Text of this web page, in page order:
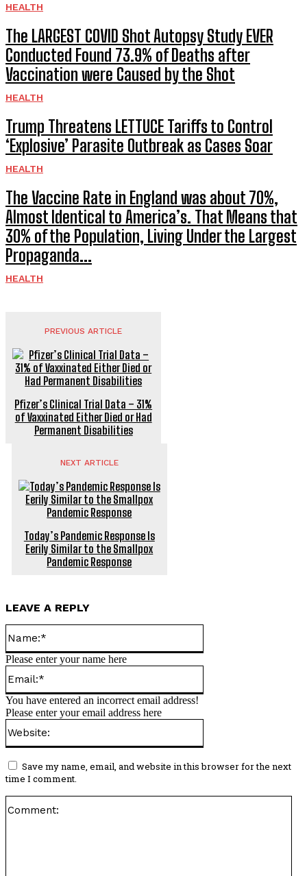
HEALTH
The LARGEST COVID Shot Autopsy Study EVER
Conducted Found 73.9% of Deaths after
Vaccination were Caused by the Shot
HEALTH
Trump Threatens LETTUCE Tariffs to Control
‘Explosive’ Parasite Outbreak as Cases Soar
HEALTH
The Vaccine Rate in England was about 70%,
Almost Identical to America’s. That Means that
30% of the Population, Living Under the Largest
Propaganda...
HEALTH
PREVIOUS ARTICLE
Pfizer’s Clinical Trial Data – 31%
of Vaxxinated Either Died or Had
Permanent Disabilities
NEXT ARTICLE
Today’s Pandemic Response Is
Eerily Similar to the Smallpox
Pandemic Response
LEAVE A REPLY
Please enter your name here
You have entered an incorrect email address!
Please enter your email address here
Save my name, email, and website in this browser for the next
time I comment.